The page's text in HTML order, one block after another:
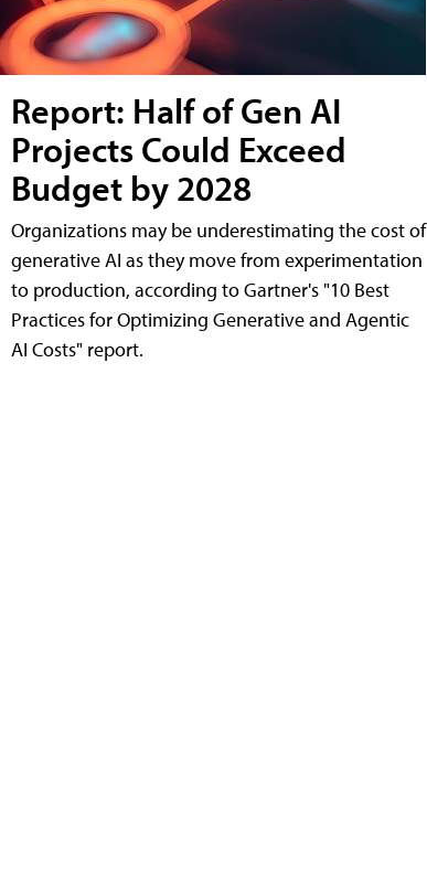
Report: Half of Gen AI
Projects Could Exceed
Budget by 2028
Organizations may be underestimating the cost of
generative AI as they move from experimentation
to production, according to Gartner's "10 Best
Practices for Optimizing Generative and Agentic
AI Costs" report.